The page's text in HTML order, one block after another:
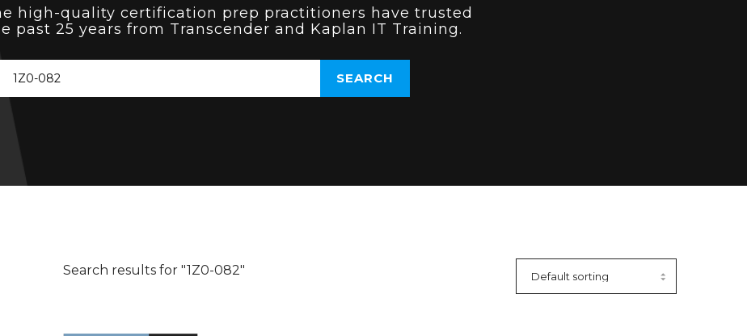
high-quality certification prep practitioners have trusted
past 25 years from Transcender and Kaplan IT Training.
Search results for "1Z0-082"